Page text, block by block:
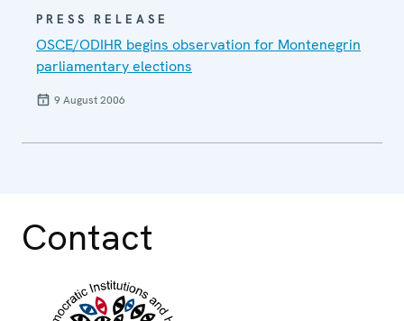
PRESS RELEASE
OSCE/ODIHR begins observation for Montenegrin
parliamentary elections
9 August 2006
Contact